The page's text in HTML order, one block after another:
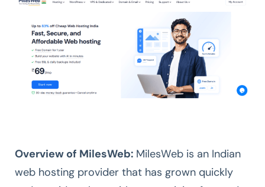
Overview of MilesWeb: MilesWeb is an Indian
web hosting provider that has grown quickly